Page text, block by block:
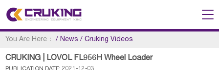
You Are Here： /News /Cruking Videos
CRUKING | LOVOL FL956H Wheel Loader
PUBLICATION DATE: 2021-12-03